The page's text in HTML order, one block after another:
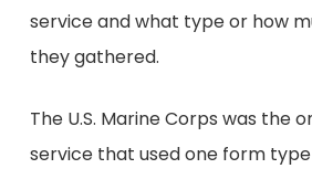
service and what type or how
they gathered.
The U.S. Marine Corps was the
service that used one form